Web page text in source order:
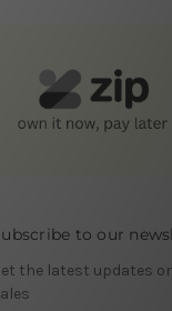
to our
the latest updates